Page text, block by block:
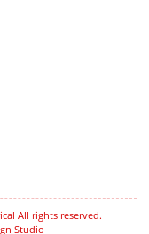
All rights reserved.
Studio